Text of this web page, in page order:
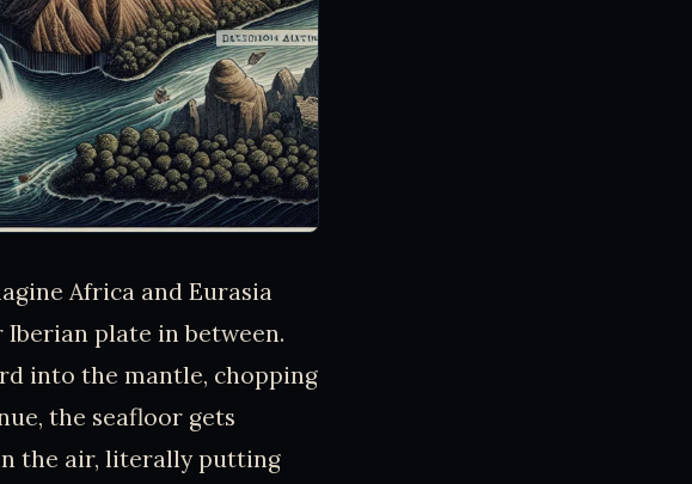
Africa and Eurasia
plate in between.
into the mantle, chopping
the seafloor gets
the air, literally putting